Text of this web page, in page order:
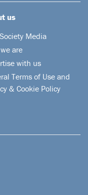
us
Media
are
with us
Terms of Use and
& Cookie Policy